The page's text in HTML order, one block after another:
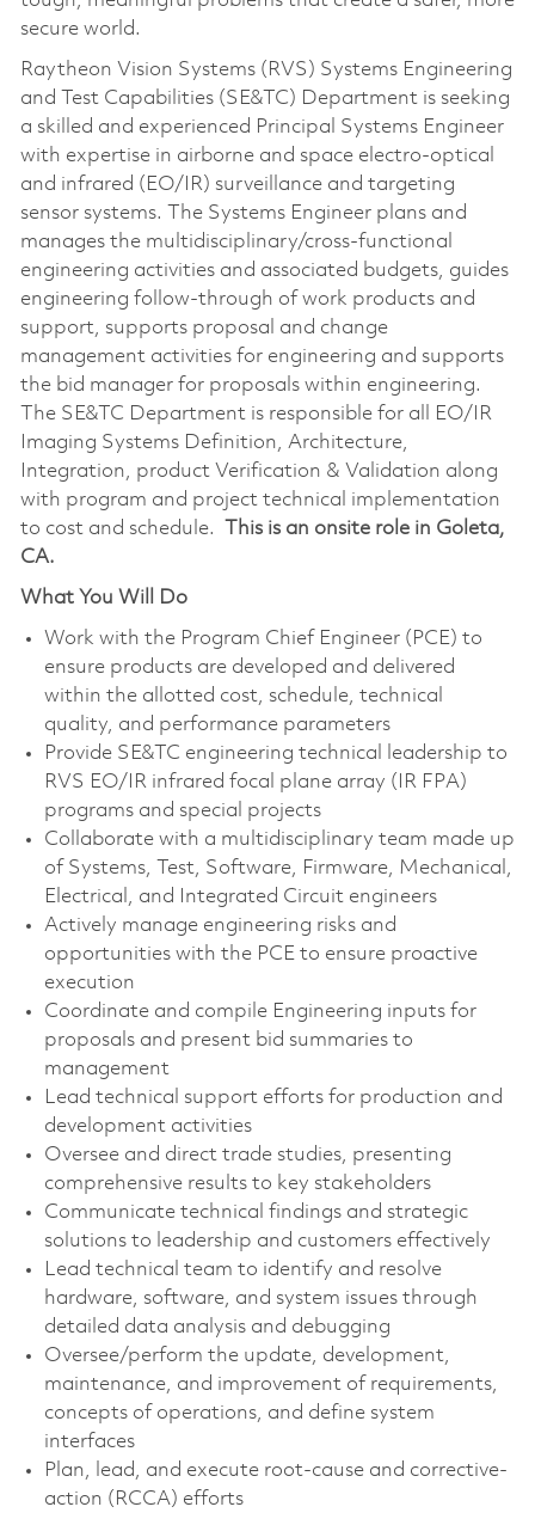
secure world.
Raytheon Vision Systems (RVS) Systems Engineering
and Test Capabilities (SE&TC) Department is seeking
a skilled and experienced Principal Systems Engineer
with expertise in airborne and space electro-optical
and infrared (EO/IR) surveillance and targeting
sensor systems. The Systems Engineer plans and
manages the multidisciplinary/cross-functional
engineering activities and associated budgets, guides
engineering follow-through of work products and
support, supports proposal and change
management activities for engineering and supports
the bid manager for proposals within engineering.
The SE&TC Department is responsible for all EO/IR
Imaging Systems Definition, Architecture,
Integration, product Verification & Validation along
with program and project technical implementation
to cost and schedule.
This is an onsite role in Goleta,
CA.
What You Will Do
Work with the Program Chief Engineer (PCE) to
ensure products are developed and delivered
within the allotted cost, schedule, technical
quality, and performance parameters
Provide SE&TC engineering technical leadership to
RVS EO/IR infrared focal plane array (IR FPA)
programs and special projects
Collaborate with a multidisciplinary team made up
of Systems, Test, Software, Firmware, Mechanical,
Electrical, and Integrated Circuit engineers
Actively manage engineering risks and
opportunities with the PCE to ensure proactive
execution
Coordinate and compile Engineering inputs for
proposals and present bid summaries to
management
Lead technical support efforts for production and
development activities
Oversee and direct trade studies, presenting
comprehensive results to key stakeholders
Communicate technical findings and strategic
solutions to leadership and customers effectively
Lead technical team to identify and resolve
hardware, software, and system issues through
detailed data analysis and debugging
Oversee/perform the update, development,
maintenance, and improvement of requirements,
concepts of operations, and define system
interfaces
Plan, lead, and execute root-cause and corrective-
action (RCCA) efforts